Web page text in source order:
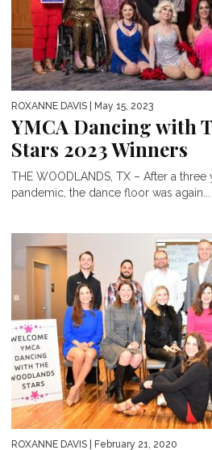
ROXANNE DAVIS | May 15, 2023
YMCA Dancing with
Stars 2023 Winners
THE WOODLANDS, TX – After a
pandemic, the dance floor was again...
ROXANNE DAVIS | February 21, 2020